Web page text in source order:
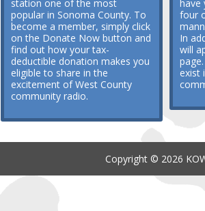
station one of the most
popular in Sonoma County. To
become a member, simply click
on the Donate Now button and
find out how your tax-
deductible donation makes you
eligible to share in the
excitement of West County
community radio.
have
four
In
will
exist
Copyright © 2026